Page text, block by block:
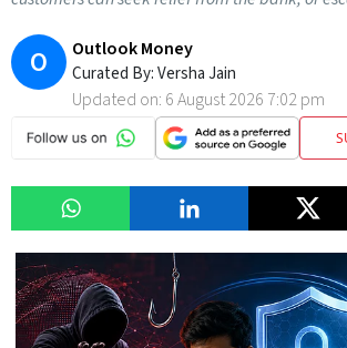
O Outlook Money
Curated By:Versha Jain
Updated on: 6 August 2026 7:02 pm